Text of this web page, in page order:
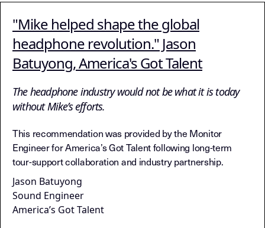
"Mike helped shape the global
headphone revolution." Jason
Batuyong, America's Got Talent
The headphone industry would not be what it is today
without Mike’s efforts.
This recommendation was provided by the Monitor
Engineer for America’s Got Talent following long-term
tour-support collaboration and industry partnership.
Jason Batuyong
Sound Engineer
America’s Got Talent